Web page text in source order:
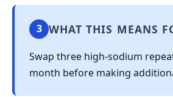
3 WHAT THIS MEANS
Swap three high-sodium
month before making